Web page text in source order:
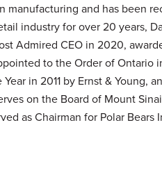
manufacturing and has been
industry for over 20 years,
Admired CEO in 2020,
to the Order of Ontario
in 2011 by Ernst & Young,
on the Board of Mount
as Chairman for Polar Bears